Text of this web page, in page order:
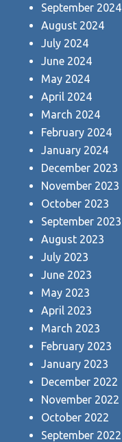
September 2024
August 2024
July 2024
June 2024
May 2024
April 2024
March 2024
February 2024
January 2024
December 2023
November 2023
October 2023
September 2023
August 2023
July 2023
June 2023
May 2023
April 2023
March 2023
February 2023
January 2023
December 2022
November 2022
October 2022
September 2022